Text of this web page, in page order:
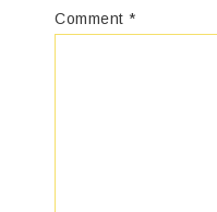
Comment *